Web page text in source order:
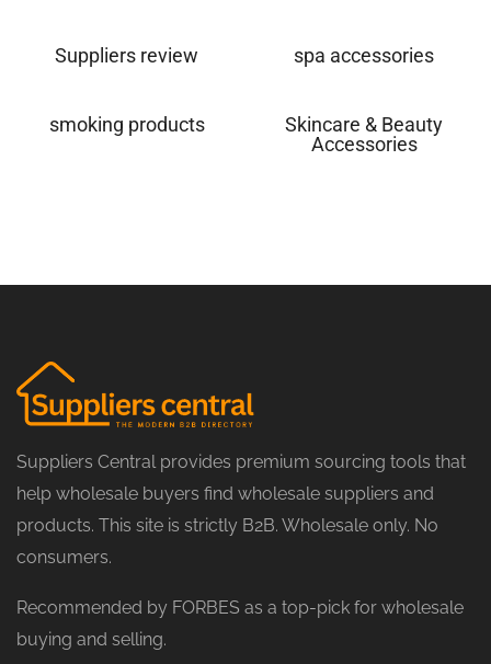
Suppliers review spa accessories
smoking products
Skincare & Beauty
Accessories
Suppliers Central provides premium sourcing tools that
help wholesale buyers find wholesale suppliers and
products. This site is strictly B2B. Wholesale only. No
consumers.
Recommended by FORBES as a top-pick for wholesale
buying and selling.